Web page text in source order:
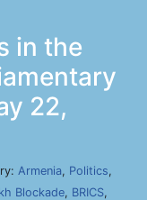
in the
22,
Armenia, Politics,
Blockade, BRICS,